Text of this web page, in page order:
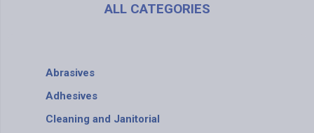
ALL CATEGORIES
Abrasives
Adhesives
Cleaning and Janitorial